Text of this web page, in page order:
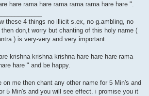
hare rama hare rama rama rama hare hare ".
these 4 things no illicit s.ex, no g.ambling, no
don,t worry but chanting of this holy name (
) is very-very and very important.
krishna krishna krishna hare hare hare rama
hare " and be happy.
me then chant any other name for 5 Min's and
5 Min's and you will see effect. i promise you it